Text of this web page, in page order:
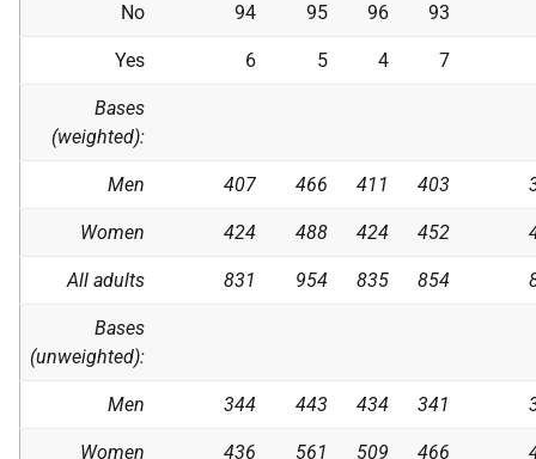
No 94 95 96 93
Yes 6 5 4 7
Bases
(weighted):
Men 407 466 411 403
Women 424 488 424 452
All adults 831 954 835 854
Bases
(unweighted):
Men 344 443 434 341
Women 436 561 509 466